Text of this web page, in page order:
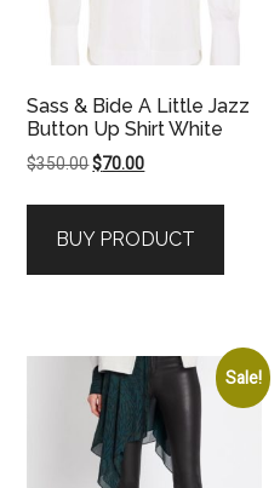
Sass & Bide A Little Jazz
Button Up Shirt White
$350.00Original
$350.00.
$70.00Current
$70.00.
BUY PRODUCT
Sale!